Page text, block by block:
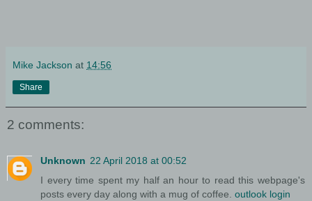
Mike Jackson at 14:56
Share
2 comments:
Unknown 22 April 2018 at 00:52
I every time spent my half an hour to read this webpage's
posts every day along with a mug of coffee. outlook login